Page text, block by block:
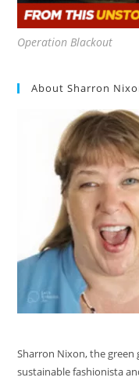
Operation Blackout
About Sharron
Sharron Nixon, the green
sustainable fashionista